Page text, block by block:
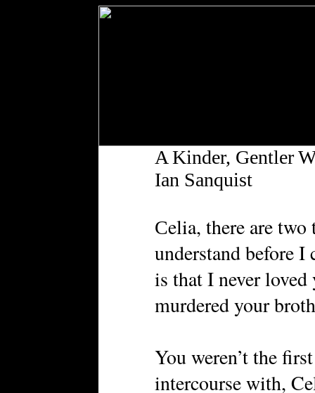
A Kinder, Gentler
Ian Sanquist
Celia, there are
understand before
is that I never
murdered your
You weren’t the
intercourse with,